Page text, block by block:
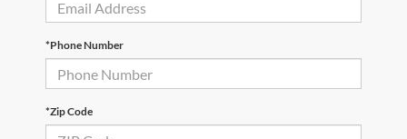
*Phone Number
*Zip Code